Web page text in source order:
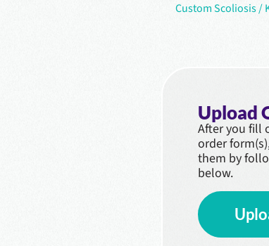
Custom Scoliosis /
Upload
After you fill
order
them by
below.